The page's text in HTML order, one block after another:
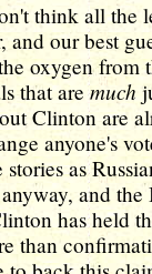
think all the
and our best
oxygen from
that aremuch
Clinton are
anyone's
stories as
and the
has held
than